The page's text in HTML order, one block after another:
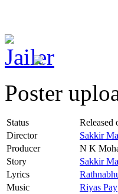
Poster
Status Released
Director
Sakkir
Producer
N K
Story
Sakkir
Lyrics
Music
Riyas